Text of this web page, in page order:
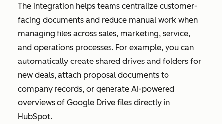
The integration helps teams centralize customer-
facing documents and reduce manual work when
managing files across sales, marketing, service,
and operations processes. For example, you can
automatically create shared drives and folders for
new deals, attach proposal documents to
company records, or generate AI-powered
overviews of Google Drive files directly in
HubSpot.